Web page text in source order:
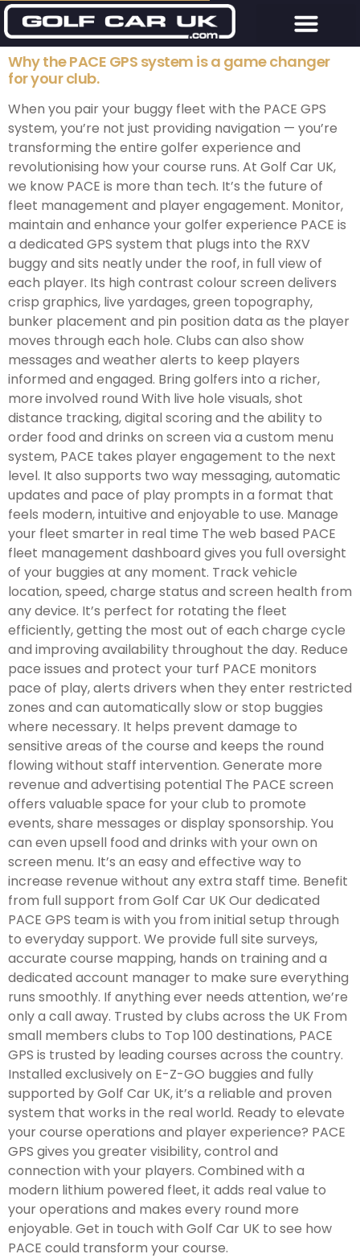
Why the PACE GPS system is a game changer
for your club.
When you pair your buggy fleet with the PACE GPS
system, you’re not just providing navigation — you’re
transforming the entire golfer experience and
revolutionising how your course runs. At Golf Car UK,
we know PACE is more than tech. It’s the future of
fleet management and player engagement. Monitor,
maintain and enhance your golfer experience PACE is
a dedicated GPS system that plugs into the RXV
buggy and sits neatly under the roof, in full view of
each player. Its high contrast colour screen delivers
crisp graphics, live yardages, green topography,
bunker placement and pin position data as the player
moves through each hole. Clubs can also show
messages and weather alerts to keep players
informed and engaged. Bring golfers into a richer,
more involved round With live hole visuals, shot
distance tracking, digital scoring and the ability to
order food and drinks on screen via a custom menu
system, PACE takes player engagement to the next
level. It also supports two way messaging, automatic
updates and pace of play prompts in a format that
feels modern, intuitive and enjoyable to use. Manage
your fleet smarter in real time The web based PACE
fleet management dashboard gives you full oversight
of your buggies at any moment. Track vehicle
location, speed, charge status and screen health from
any device. It’s perfect for rotating the fleet
efficiently, getting the most out of each charge cycle
and improving availability throughout the day. Reduce
pace issues and protect your turf PACE monitors
pace of play, alerts drivers when they enter restricted
zones and can automatically slow or stop buggies
where necessary. It helps prevent damage to
sensitive areas of the course and keeps the round
flowing without staff intervention. Generate more
revenue and advertising potential The PACE screen
offers valuable space for your club to promote
events, share messages or display sponsorship. You
can even upsell food and drinks with your own on
screen menu. It’s an easy and effective way to
increase revenue without any extra staff time. Benefit
from full support from Golf Car UK Our dedicated
PACE GPS team is with you from initial setup through
to everyday support. We provide full site surveys,
accurate course mapping, hands on training and a
dedicated account manager to make sure everything
runs smoothly. If anything ever needs attention, we’re
only a call away. Trusted by clubs across the UK From
small members clubs to Top 100 destinations, PACE
GPS is trusted by leading courses across the country.
Installed exclusively on E-Z-GO buggies and fully
supported by Golf Car UK, it’s a reliable and proven
system that works in the real world. Ready to elevate
your course operations and player experience? PACE
GPS gives you greater visibility, control and
connection with your players. Combined with a
modern lithium powered fleet, it adds real value to
your operations and makes every round more
enjoyable. Get in touch with Golf Car UK to see how
PACE could transform your course.